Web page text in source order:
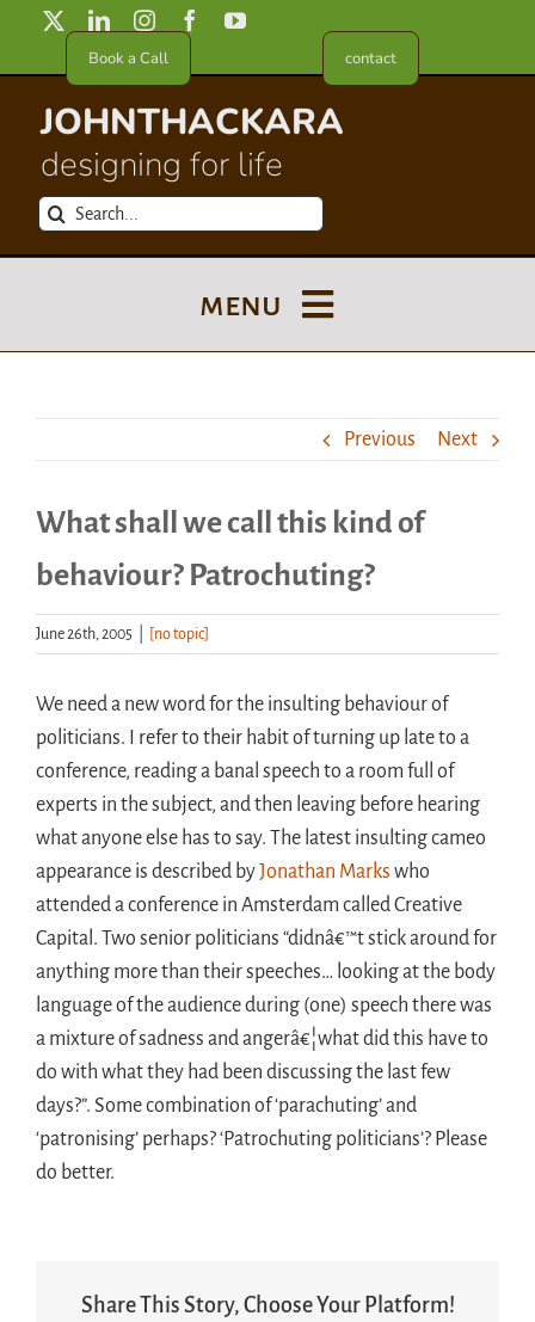
content
Book a Call contact
JOHNTHACKARA
designing for life
Search
menu
About
Meet in France
Handouts
Previous Next
What shall we call this kind of
behaviour? Patrochuting?
June 26th, 2005 [no topic]
We need a new word for the insulting behaviour of
politicians. I refer to their habit of turning up late to a
conference, reading a banal speech to a room full of
experts in the subject, and then leaving before hearing
what anyone else has to say. The latest insulting cameo
appearance is described byJonathan Marks who
attended a conference in Amsterdam called Creative
Capital. Two senior politicians “didnâ€™t stick around for
anything more than their speeches… looking at the body
language of the audience during (one) speech there was
a mixture of sadness and angerâ€¦what did this have to
do with what they had been discussing the last few
days?”. Some combination of ‘parachuting’ and
‘patronising’ perhaps? ‘Patrochuting politicians’? Please
do better.
Share This Story, Choose Your Platform!